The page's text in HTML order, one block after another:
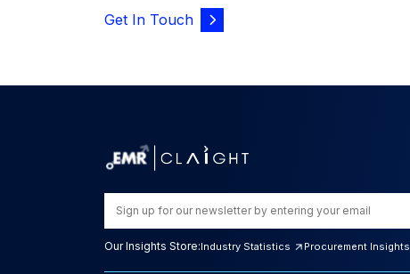
Get In Touch
Our Insights Store:Industry Statistics Procurement Insights